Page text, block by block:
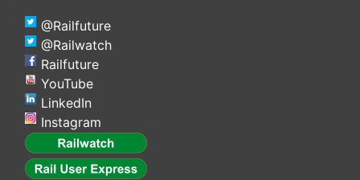
@Railfuture
@Railwatch
Railfuture
YouTube
LinkedIn
Instagram